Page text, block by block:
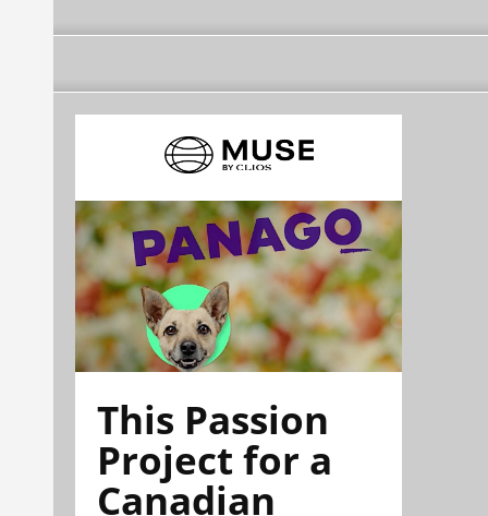
This Passion
Project for a
Canadian